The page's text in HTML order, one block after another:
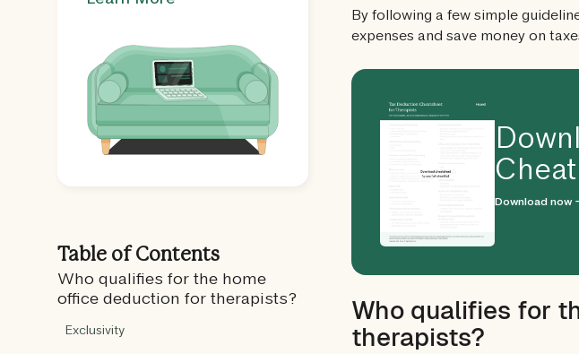
Table of Contents
Who qualifies for the home
office deduction for therapists?
Exclusivity
By following a few simple
expenses and save money on
Download now
Who qualifies for
therapists?